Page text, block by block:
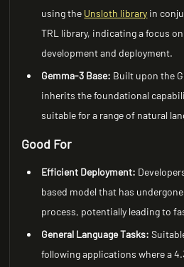
using the Unsloth library in
TRL library, indicating a focus
development and deployment.
Gemma-3 Base: Built upon the
inherits the foundational
suitable for a range of natural
Good For
Efficient Deployment:
based model that has
process, potentially leading to
General Language Tasks:
following applications where a